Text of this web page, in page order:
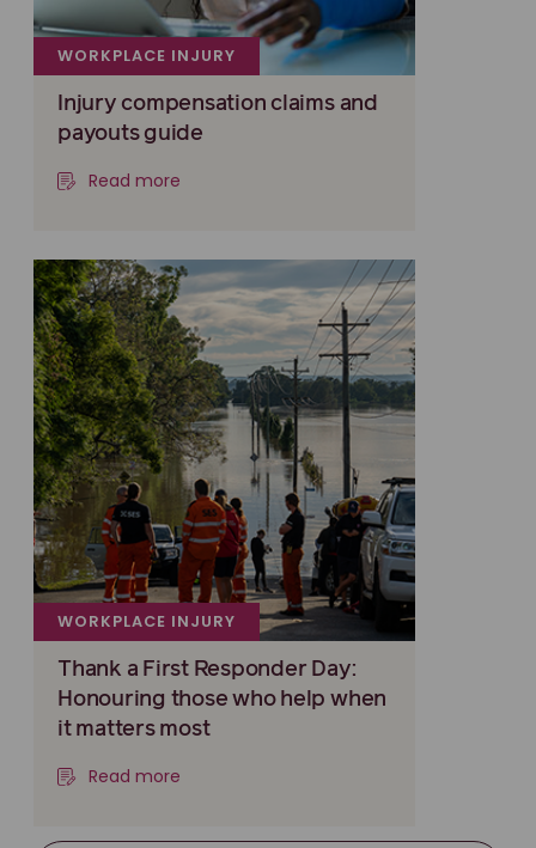
WORKPLACE INJURY
Injury compensation claims and
payouts guide
Read more
WORKPLACE INJURY
Thank a First Responder Day:
Honouring those who help when
it matters most
Read more